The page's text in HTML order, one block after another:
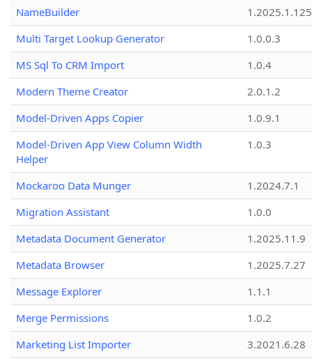
NameBuilder
1.2025.1.125
Multi Target Lookup Generator
1.0.0.3
MS Sql To CRM Import
1.0.4
Modern Theme Creator
2.0.1.2
Model-Driven Apps Copier
1.0.9.1
Model-Driven App View Column Width
Helper
1.0.3
Mockaroo Data Munger
1.2024.7.1
Migration Assistant
1.0.0
Metadata Document Generator
1.2025.11.9
Metadata Browser
1.2025.7.27
Message Explorer
1.1.1
Merge Permissions
1.0.2
Marketing List Importer
3.2021.6.28